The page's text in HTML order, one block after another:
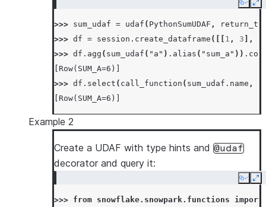
...
...
def merge(self, other_sum ):
...
self . _sum +=
other_sum
...
...
def finish
...
return self._sum
Copy
>>> sum_udaf = udaf ( PythonSumUDAF ,
>>> df = session . create_dataframe ([[ 1 , 3 ],
>>> df . agg ( sum_udaf ( "a" ) . alias ( "sum_a" )) .
[Row(SUM_A=6)]
>>> df . select ( call_function ( sum_udaf . name ,
[Row(SUM_A=6)]
Example 2
Create a UDAF with type hints and @udaf
decorator and query it:
Copy
>>> from snowflake.snowpark.functions
import